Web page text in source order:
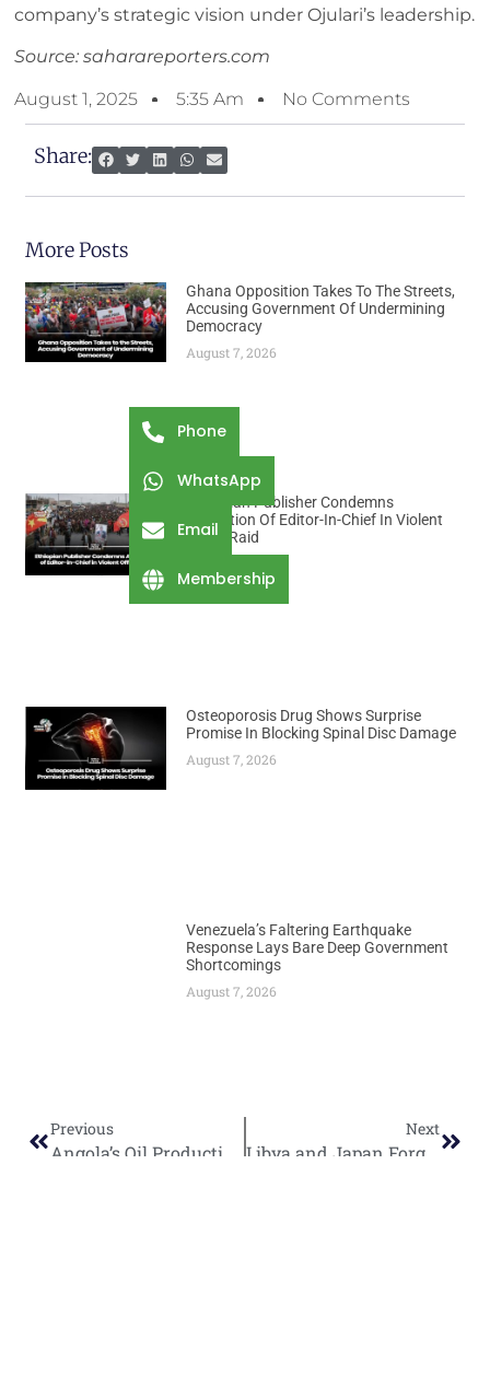
company’s strategic vision under Ojulari’s leadership.
Source: saharareporters.com
August 1, 2025 5:35 Am No Comments
Share:
More Posts
Ghana Opposition Takes To The Streets,
Accusing Government Of Undermining
Democracy
August 7, 2026
Ethiopian Publisher Condemns
Abduction Of Editor-In-Chief In Violent
Office Raid
Osteoporosis Drug Shows Surprise
Promise In Blocking Spinal Disc Damage
August 7, 2026
Venezuela’s Faltering Earthquake
Response Lays Bare Deep Government
Shortcomings
August 7, 2026
Previous Next
Phone
WhatsApp
Email
Membership